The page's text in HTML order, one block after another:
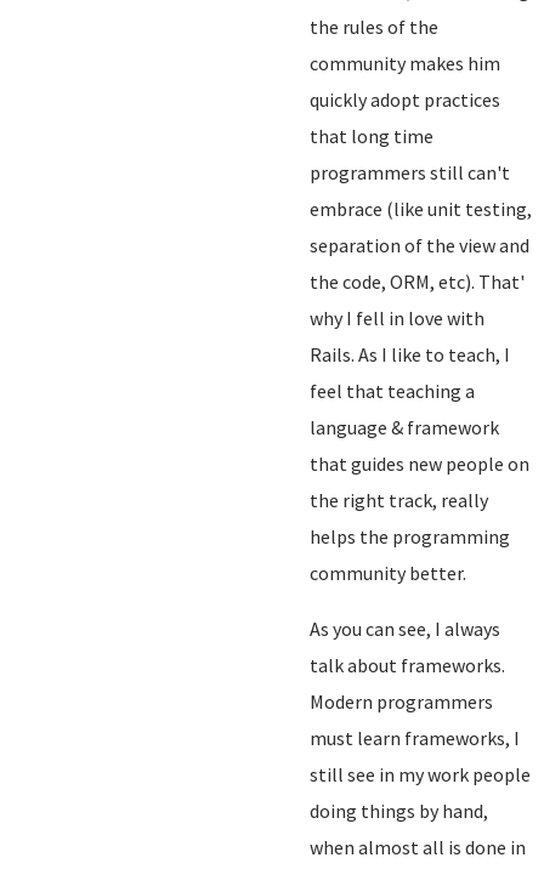
the rules of the
community makes him
quickly adopt practices
that long time
programmers still can't
embrace (like unit testing,
separation of the view and
the code, ORM, etc). That'
why I fell in love with
Rails. As I like to teach, I
feel that teaching a
language & framework
that guides new people on
the right track, really
helps the programming
community better.
As you can see, I always
talk about frameworks.
Modern programmers
must learn frameworks, I
still see in my work people
doing things by hand,
when almost all is done in